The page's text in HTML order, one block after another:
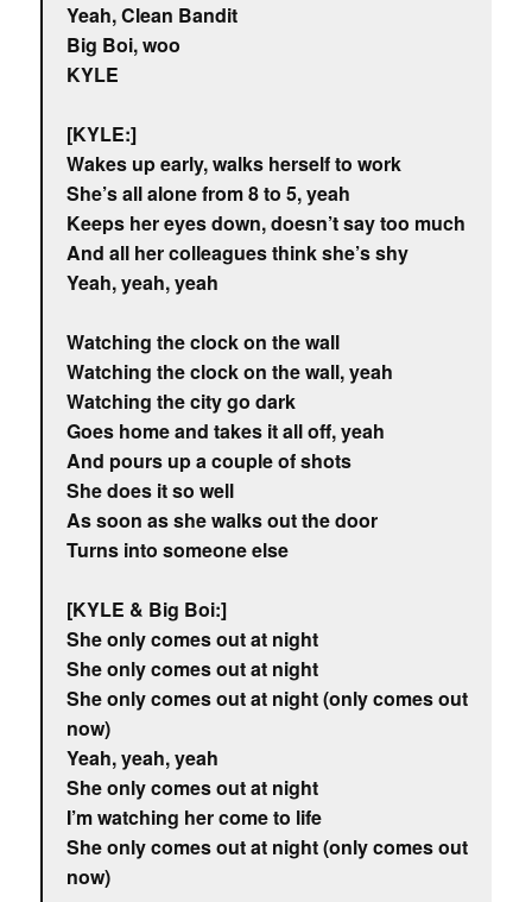
Yeah, Clean Bandit
Big Boi, woo
KYLE
[KYLE:]
Wakes up early, walks herself to work
She’s all alone from 8 to 5, yeah
Keeps her eyes down, doesn’t say too much
And all her colleagues think she’s shy
Yeah, yeah, yeah
Watching the clock on the wall
Watching the clock on the wall, yeah
Watching the city go dark
Goes home and takes it all off, yeah
And pours up a couple of shots
She does it so well
As soon as she walks out the door
Turns into someone else
[KYLE & Big Boi:]
She only comes out at night
She only comes out at night
She only comes out at night (only comes out
now)
Yeah, yeah, yeah
She only comes out at night
I’m watching her come to life
She only comes out at night (only comes out
now)